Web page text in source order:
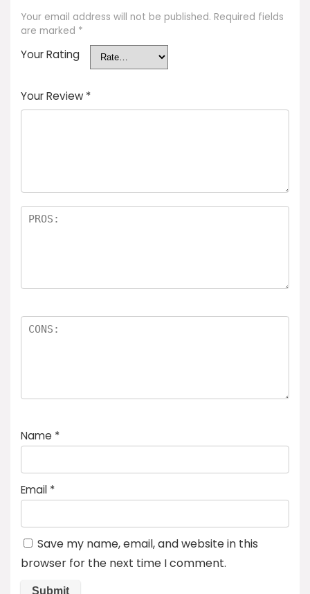
Your email address will not be published. Required fields
are marked *
Your Rating
Your Review *
Name *
Email *
Save my name, email, and website in this
browser for the next time I comment.